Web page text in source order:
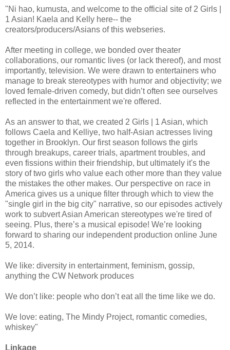
"Ni hao, kumusta, and welcome to the official site of 2 Girls |
1 Asian! Kaela and Kelly here-- the
creators/producers/Asians of this webseries.
After meeting in college, we bonded over theater
collaborations, our romantic lives (or lack thereof), and most
importantly, television. We were drawn to entertainers who
manage to break stereotypes with humor and objectivity; we
loved female-driven comedy, but didn’t often see ourselves
reflected in the entertainment we're offered.
As an answer to that, we created 2 Girls | 1 Asian, which
follows Caela and Kelliye, two half-Asian actresses living
together in Brooklyn. Our first season follows the girls
through breakups, career trials, apartment troubles, and
even fissions within their friendship, but ultimately it's the
story of two girls who value each other more than they value
the mistakes the other makes. Our perspective on race in
America gives us a unique filter through which to view the
"single girl in the big city" narrative, so our episodes actively
work to subvert Asian American stereotypes we're tired of
seeing. Plus, there’s a musical episode! We’re looking
forward to sharing our independent production online June
5, 2014.
We like: diversity in entertainment, feminism, gossip,
anything the CW Network produces
We don’t like: people who don’t eat all the time like we do.
We love: eating, The Mindy Project, romantic comedies,
whiskey"
Linkage